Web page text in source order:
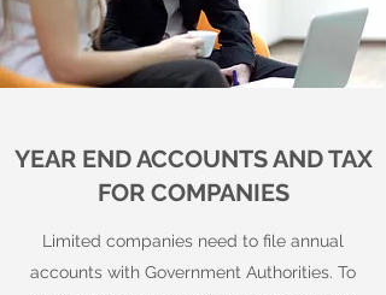
YEAR END ACCOUNTS AND TAX
FOR COMPANIES
Limited companies need to file annual
accounts with Government Authorities. To